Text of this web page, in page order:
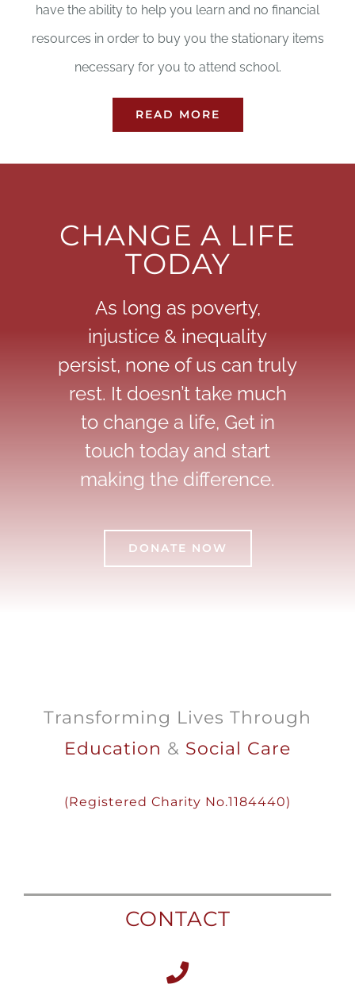
have the ability to help you learn and no financial
resources in order to buy you the stationary items
necessary for you to attend school.
READ MORE
CHANGE A LIFE
TODAY
As long as poverty,
injustice & inequality
persist, none of us can truly
rest. It doesn’t take much
to change a life, Get in
touch today and start
making the difference.
DONATE NOW
Transforming Lives Through
Education & Social Care
(Registered Charity No.1184440)
CONTACT